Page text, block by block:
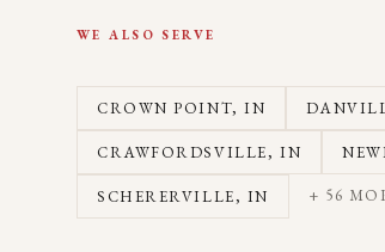
WE ALSO SERVE
CROWN POINT, IN
CRAWFORDSVILLE, IN
SCHERERVILLE, IN + 56